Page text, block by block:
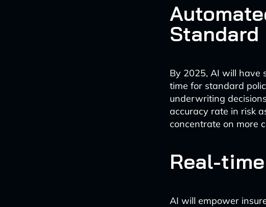
By 2025, AI will have
time for standard
underwriting
accuracy rate in risk
concentrate on more
Real-
AI will empower